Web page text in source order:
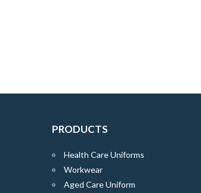
PRODUCTS
Health Care Uniforms
Workwear
Aged Care Uniform